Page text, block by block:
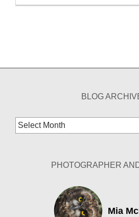
BLOG
Blog
Archives
PHOTOGRAPHER
Mia